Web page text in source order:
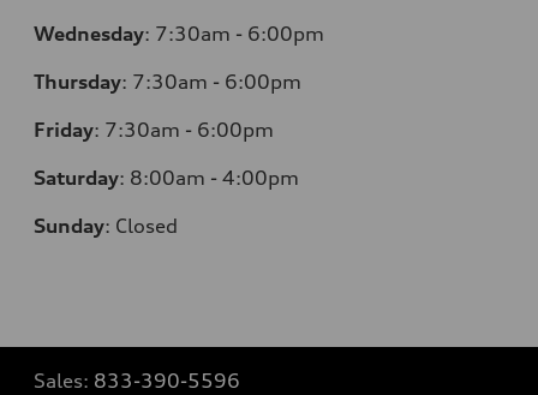
Wednesday: 7:30am - 6:00pm
Thursday: 7:30am - 6:00pm
Friday: 7:30am - 6:00pm
Saturday: 8:00am - 4:00pm
Sunday: Closed
Sales: 833-390-5596